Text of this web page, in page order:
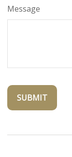
Message